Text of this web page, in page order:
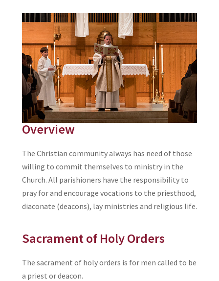
Overview
The Christian community always has need of those
willing to commit themselves to ministry in the
Church. All parishioners have the responsibility to
pray for and encourage vocations to the priesthood,
diaconate (deacons), lay ministries and religious life.
Sacrament of Holy Orders
The sacrament of holy orders is for men called to be
a priest or deacon.